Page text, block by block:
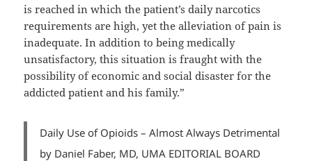
is reached in which the patient’s daily narcotics
requirements are high, yet the alleviation of pain is
inadequate. In addition to being medically
unsatisfactory, this situation is fraught with the
possibility of economic and social disaster for the
addicted patient and his family.”
Daily Use of Opioids – Almost Always Detrimental
by Daniel Faber, MD, UMA EDITORIAL BOARD